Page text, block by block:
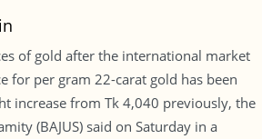
of gold after the international market
for per gram 22-carat gold has been
increase from Tk 4,040 previously, the
(BAJUS) said on Saturday in a